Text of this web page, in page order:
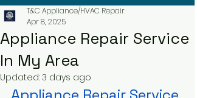
Appliance Repair Service
In My Area
T&C Appliance/HVAC Repair
Apr 8, 2025
Updated: 3 days ago